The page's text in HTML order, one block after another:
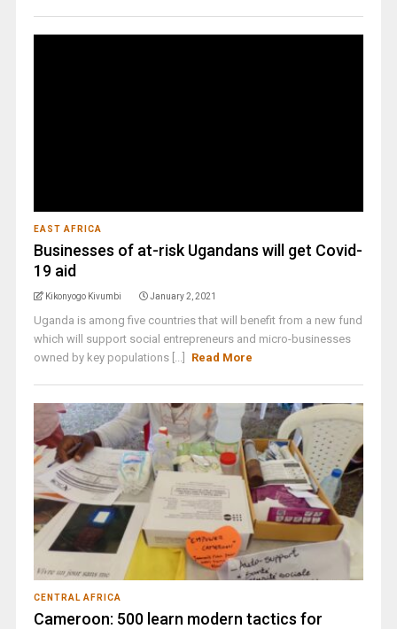
EAST AFRICA
Businesses of at-risk Ugandans will get Covid-
19 aid
Kikonyogo Kivumbi January 2, 2021
Uganda is among five countries that will benefit from a new fund
which will support social entrepreneurs and micro-businesses
owned by key populations [...]
Read More
CENTRAL AFRICA
Cameroon: 500 learn modern tactics for